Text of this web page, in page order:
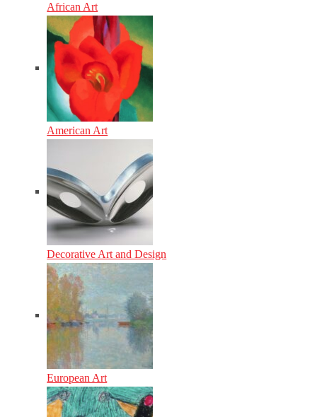
African Art
American Art
Decorative Art and Design
European Art